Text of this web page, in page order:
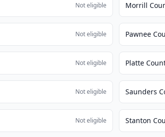
Not eligible Morrill
Not eligible Pawnee
Not eligible Platte
Not eligible Saunders
Not eligible Stanton